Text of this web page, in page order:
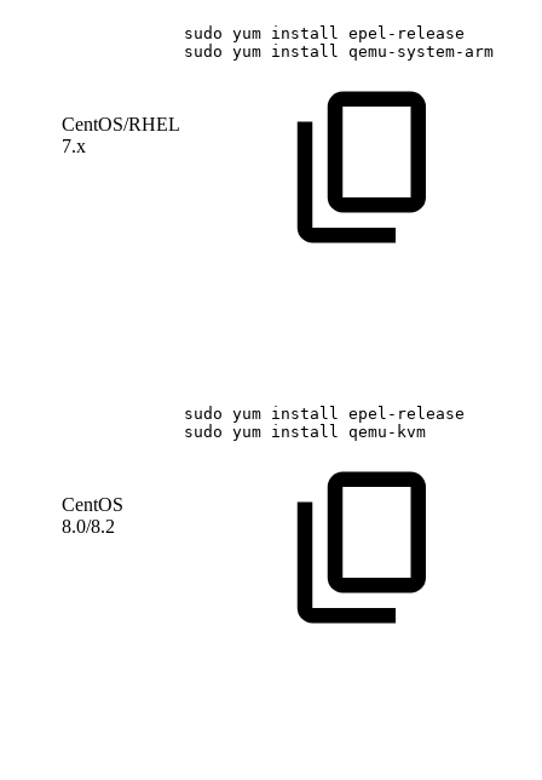
CentOS/RHEL
7.x
sudo yum install
epel-release
sudo yum install qemu-system-arm
CentOS
8.0/8.2
sudo yum install
epel-release
sudo yum install qemu-kvm